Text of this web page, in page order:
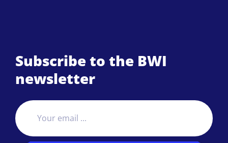
Subscribe to the BWI
newsletter